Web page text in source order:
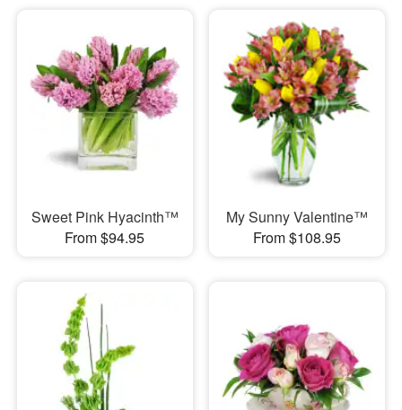
Sweet Pink Hyacinth™
From $94.95
My Sunny Valentine™
From $108.95